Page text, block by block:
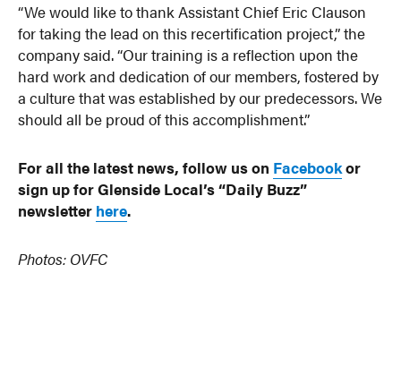
“We would like to thank Assistant Chief Eric Clauson
for taking the lead on this recertification project,” the
company said. “Our training is a reflection upon the
hard work and dedication of our members, fostered by
a culture that was established by our predecessors. We
should all be proud of this accomplishment.”
For all the latest news, follow us on Facebookor
sign up for Glenside Local’s “Daily Buzz”
newsletter here.
Photos: OVFC